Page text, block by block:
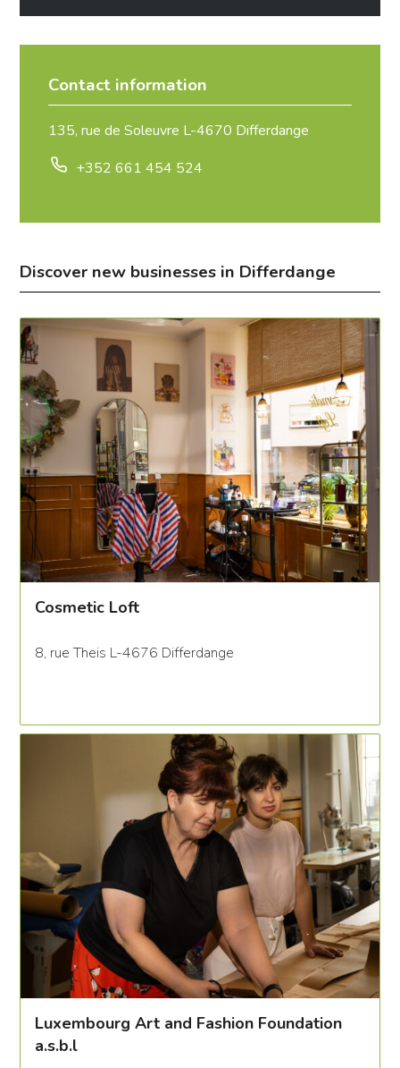
Contact information
135, rue de Soleuvre L-4670 Differdange
+352 661 454 524
Discover new businesses in Differdange
Cosmetic Loft
8, rue Theis L-4676 Differdange
Luxembourg Art and Fashion Foundation
a.s.b.l